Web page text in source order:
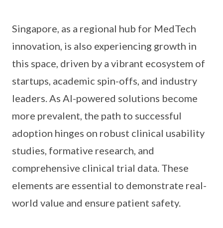
Singapore, as a regional hub for MedTech
innovation, is also experiencing growth in
this space, driven by a vibrant ecosystem of
startups, academic spin-offs, and industry
leaders. As AI-powered solutions become
more prevalent, the path to successful
adoption hinges on robust clinical usability
studies, formative research, and
comprehensive clinical trial data. These
elements are essential to demonstrate real-
world value and ensure patient safety.